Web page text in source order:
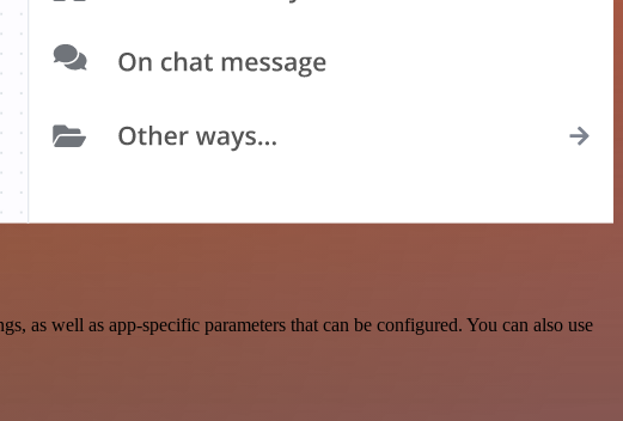
as well as app-specific parameters that can be configured. You can also use